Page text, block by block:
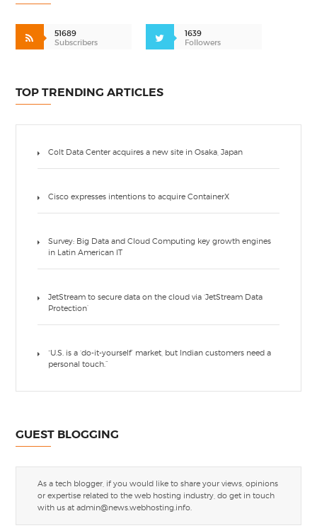
51689
Subscribers
1639
Followers
TOP TRENDING ARTICLES
Colt Data Center acquires a new site in Osaka, Japan
Cisco expresses intentions to acquire ContainerX
Survey: Big Data and Cloud Computing key growth engines
in Latin American IT
JetStream to secure data on the cloud via ‘JetStream Data
Protection’
“U.S. is a ‘do-it-yourself’ market, but Indian customers need a
personal touch.”
GUEST BLOGGING
As a tech blogger, if you would like to share your views, opinions
or expertise related to the web hosting industry, do get in touch
with us atadmin@news.webhosting.info.